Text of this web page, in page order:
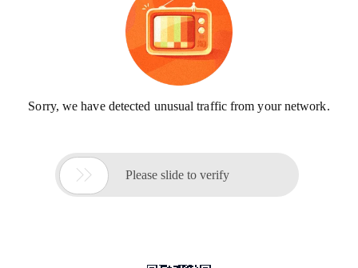
Sorry, we have detected unusual traffic from your network.
 Please slide to verify